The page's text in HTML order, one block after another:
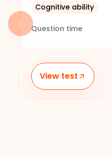
Cognitive ability
Question time
View test